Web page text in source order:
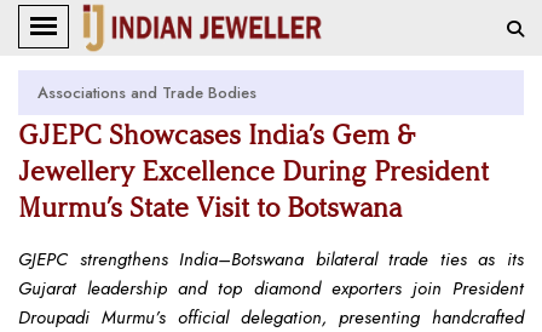
Associations and Trade Bodies
GJEPC Showcases India’s Gem &
Jewellery Excellence During President
Murmu’s State Visit to Botswana
GJEPC strengthens India–Botswana bilateral trade ties as its
Gujarat leadership and top diamond exporters join President
Droupadi Murmu’s official delegation, presenting handcrafted